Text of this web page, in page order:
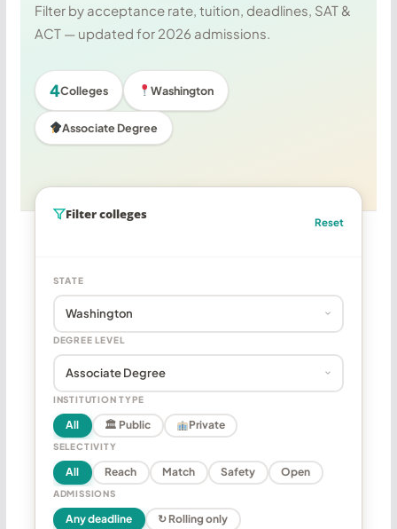
Filter by acceptance rate, tuition, deadlines, SAT &
ACT — updated for 2026 admissions.
4Colleges Washington
Associate Degree
Filter colleges
Reset
STATE
DEGREE LEVEL
INSTITUTION TYPE
All 🏛 Public Private
SELECTIVITY
All Reach Match Safety Open
ADMISSIONS
Any deadline ↻ Rolling only